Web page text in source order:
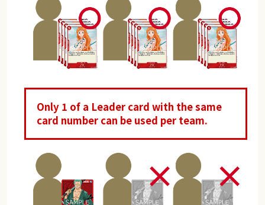
Only 1 of a Leader card with the same
card number can be used per team.